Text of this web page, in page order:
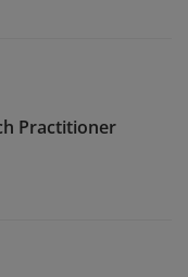
Practitioner